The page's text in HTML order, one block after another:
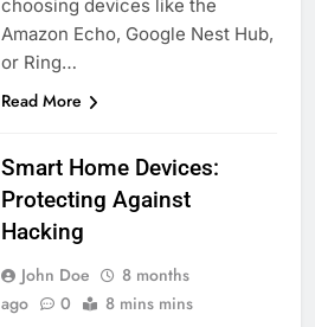
choosing devices like the
Amazon Echo, Google Nest Hub,
or Ring…
Read More
Smart Home Devices:
Protecting Against
Hacking
John Doe
8 months
ago
0 8 mins mins